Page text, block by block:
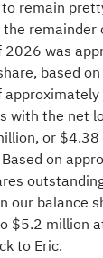
remain
remainder
was
based
with the net
or $4.38
on
our balance
$5.2 million
to Eric.